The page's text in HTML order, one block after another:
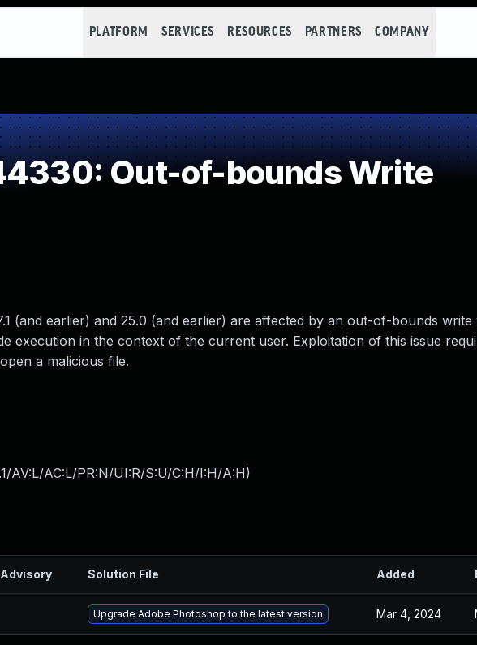
PLATFORM SERVICES RESOURCES PARTNERS COMPANY
Out-of-bounds Write
(and earlier) and 25.0 (and earlier) are affected by an out-of-bounds
execution in the context of the current user. Exploitation of this issue
a malicious file.
AV:L/AC:L/PR:N/UI:R/S:U/C:H/I:H/A:H)
Solution File Added
Upgrade Adobe Photoshop to the latest version Mar 4, 2024